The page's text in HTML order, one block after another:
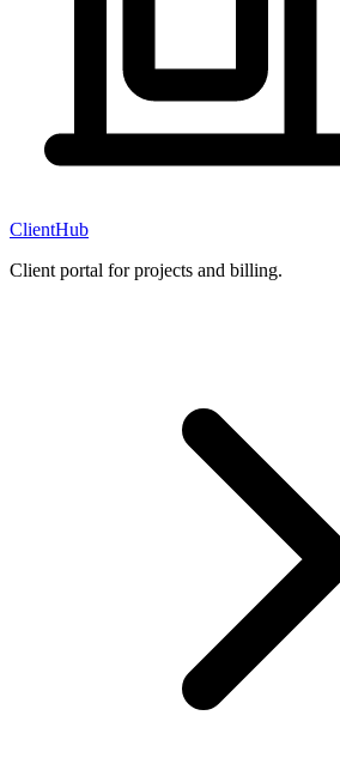
ClientHub
Client portal for projects and billing.